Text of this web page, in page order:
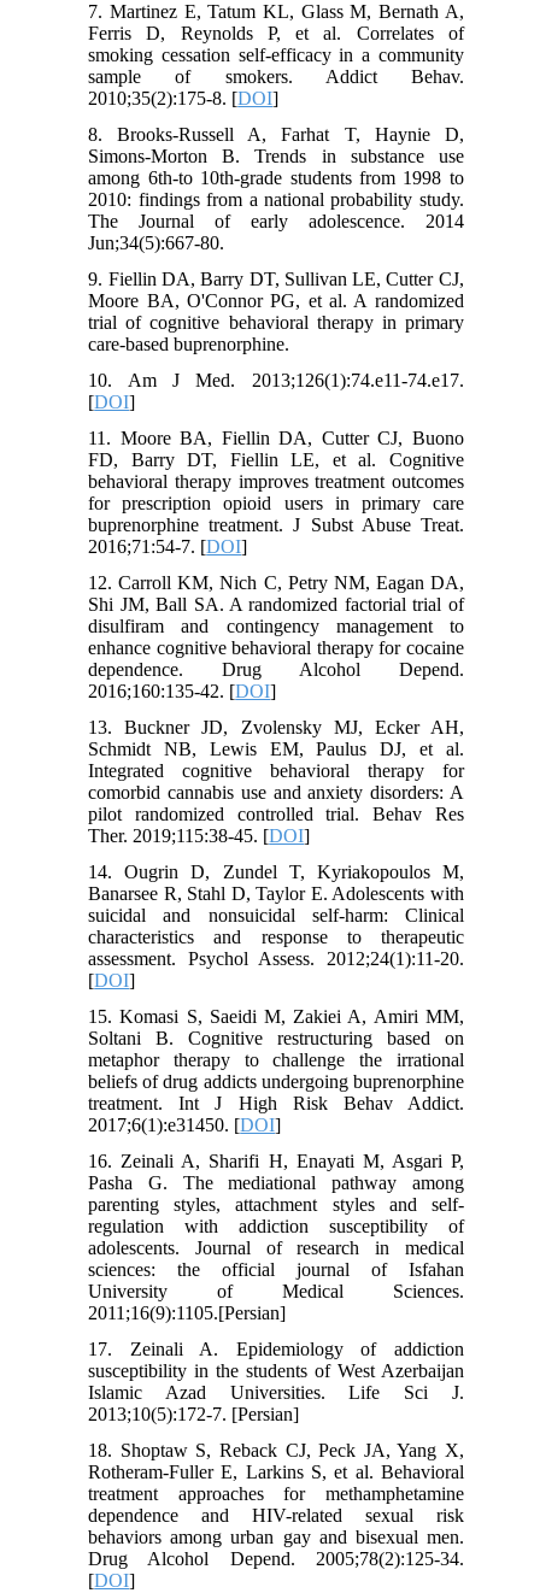
7. Martinez E, Tatum KL, Glass M, Bernath A,
Ferris D, Reynolds P, et al. Correlates of
smoking cessation self-efficacy in a community
sample of smokers. Addict Behav.
2010;35(2):175-8. [DOI]
8. Brooks-Russell A, Farhat T, Haynie D,
Simons-Morton B. Trends in substance use
among 6th-to 10th-grade students from 1998 to
2010: findings from a national probability study.
The Journal of early adolescence. 2014
Jun;34(5):667-80.
9. Fiellin DA, Barry DT, Sullivan LE, Cutter CJ,
Moore BA, O'Connor PG, et al. A randomized
trial of cognitive behavioral therapy in primary
care-based buprenorphine.
10. Am J Med. 2013;126(1):74.e11-74.e17.
[DOI]
11. Moore BA, Fiellin DA, Cutter CJ, Buono
FD, Barry DT, Fiellin LE, et al. Cognitive
behavioral therapy improves treatment outcomes
for prescription opioid users in primary care
buprenorphine treatment. J Subst Abuse Treat.
2016;71:54-7. [DOI]
12. Carroll KM, Nich C, Petry NM, Eagan DA,
Shi JM, Ball SA. A randomized factorial trial of
disulfiram and contingency management to
enhance cognitive behavioral therapy for cocaine
dependence. Drug Alcohol Depend.
2016;160:135-42. [DOI]
13. Buckner JD, Zvolensky MJ, Ecker AH,
Schmidt NB, Lewis EM, Paulus DJ, et al.
Integrated cognitive behavioral therapy for
comorbid cannabis use and anxiety disorders: A
pilot randomized controlled trial. Behav Res
Ther. 2019;115:38-45. [DOI]
14. Ougrin D, Zundel T, Kyriakopoulos M,
Banarsee R, Stahl D, Taylor E. Adolescents with
suicidal and nonsuicidal self-harm: Clinical
characteristics and response to therapeutic
assessment. Psychol Assess. 2012;24(1):11-20.
[DOI]
15. Komasi S, Saeidi M, Zakiei A, Amiri MM,
Soltani B. Cognitive restructuring based on
metaphor therapy to challenge the irrational
beliefs of drug addicts undergoing buprenorphine
treatment. Int J High Risk Behav Addict.
2017;6(1):e31450. [DOI]
16. Zeinali A, Sharifi H, Enayati M, Asgari P,
Pasha G. The mediational pathway among
parenting styles, attachment styles and self-
regulation with addiction susceptibility of
adolescents. Journal of research in medical
sciences: the official journal of Isfahan
University of Medical Sciences.
2011;16(9):1105.[Persian]
17. Zeinali A. Epidemiology of addiction
susceptibility in the students of West Azerbaijan
Islamic Azad Universities. Life Sci J.
2013;10(5):172-7. [Persian]
18. Shoptaw S, Reback CJ, Peck JA, Yang X,
Rotheram-Fuller E, Larkins S, et al. Behavioral
treatment approaches for methamphetamine
dependence and HIV-related sexual risk
behaviors among urban gay and bisexual men.
Drug Alcohol Depend. 2005;78(2):125-34.
[DOI]